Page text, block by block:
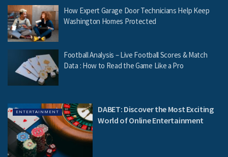
How Expert Garage Door Technicians Help Keep
Washington Homes Protected
Football Analysis – Live Football Scores & Match
Data : How to Read the Game Like a Pro
ENTERTAINMENT
DABET: Discover the Most Exciting
World of Online Entertainment